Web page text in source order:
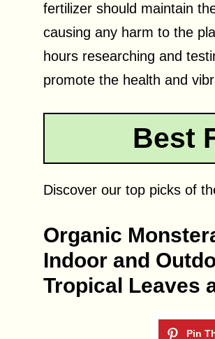
fertilizer should maintain
causing any harm to the
hours researching and
promote the health and
Best
Discover our top picks of
Organic
Indoor and
Tropical Leaves